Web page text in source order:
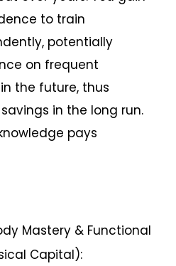
to train
potentially
on frequent
the future, thus
in the long run.
pays
Mastery & Functional
Capital):